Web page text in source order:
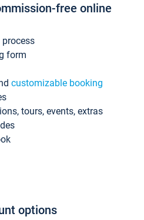
free online
form
customizable booking
tours, events, extras
options